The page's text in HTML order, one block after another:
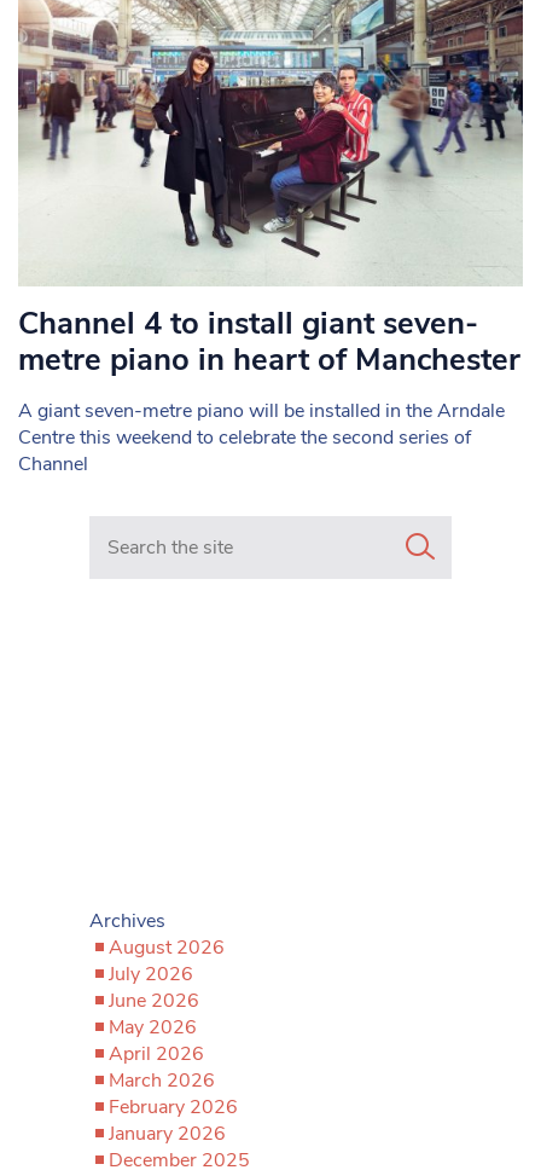
Channel 4 to install giant seven-
metre piano in heart of Manchester
A giant seven-metre piano will be installed in the Arndale
Centre this weekend to celebrate the second series of
Channel
Search in https://www.mancunianmatters.co.uk/
Archives
August 2026
July 2026
June 2026
May 2026
April 2026
March 2026
February 2026
January 2026
December 2025